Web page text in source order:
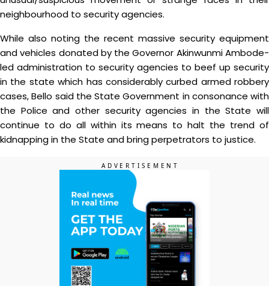
neighbourhood to security agencies.
While also noting the recent massive security equipment
and vehicles donated by the Governor Akinwunmi Ambode-
led administration to security agencies to beef up security
in the state which has considerably curbed armed robbery
cases, Bello said the State Government in consonance with
the Police and other security agencies in the State will
continue to do all within its means to halt the trend of
kidnapping in the State and bring perpetrators to justice.